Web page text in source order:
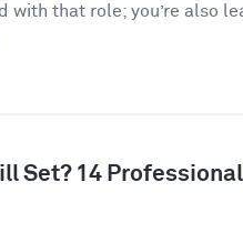
with that role; you’re also
Set? 14